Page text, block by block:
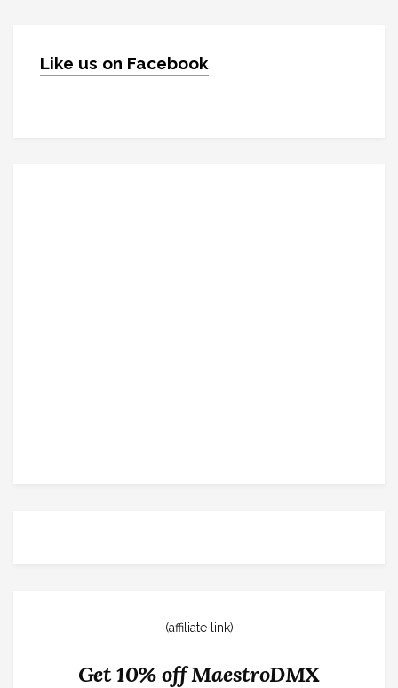
Like us on Facebook
(affiliate link)
Get 10% off MaestroDMX